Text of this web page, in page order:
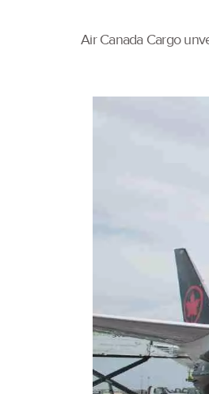
Air Canada Cargo